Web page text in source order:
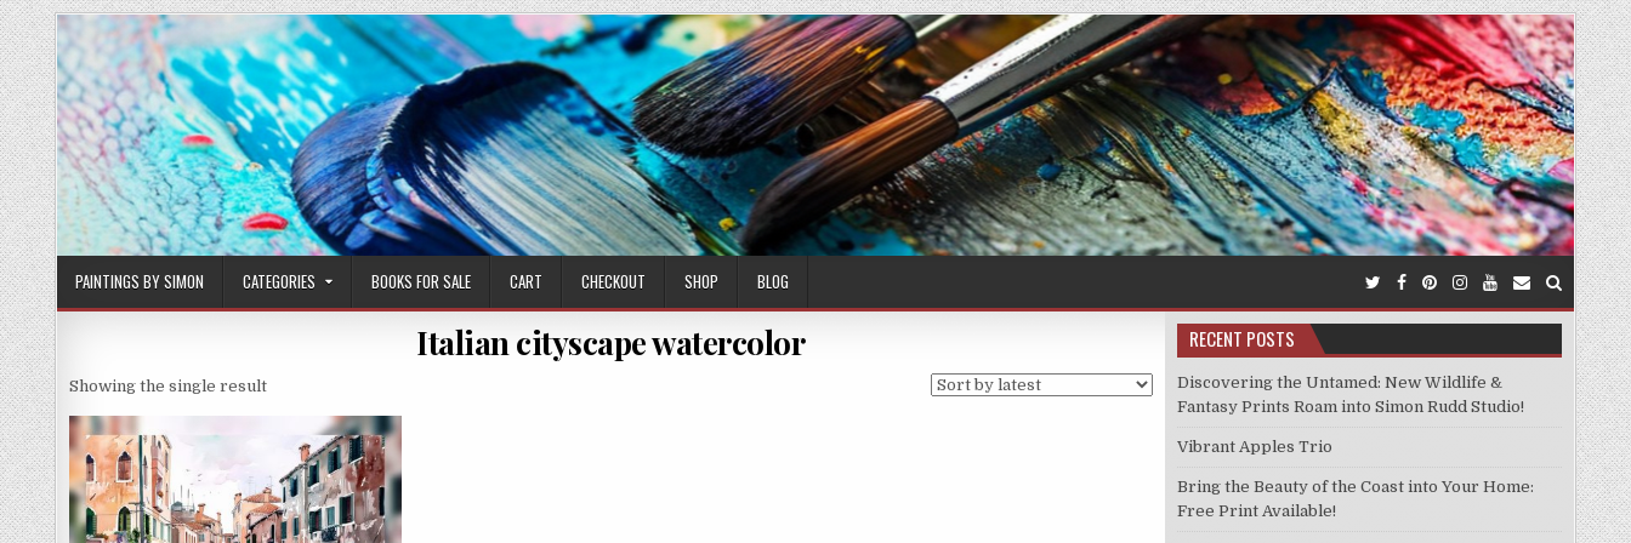
Skip
to
content
PAINTINGS BY SIMON CATEGORIES BOOKS FOR SALE CART CHECKOUT SHOP BLOG
Italian cityscape watercolor
Showing the single result
RECENT POSTS
Discovering the Untamed: New Wildlife &
Fantasy Prints Roam into Simon Rudd Studio!
Vibrant Apples Trio
Bring the Beauty of the Coast into Your Home:
Free Print Available!